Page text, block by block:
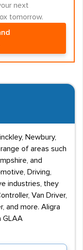
next
tomorrow.
Newbury,
of areas such
and
Driving,
industries, they
Van Driver,
and more. Aligra
GLAA